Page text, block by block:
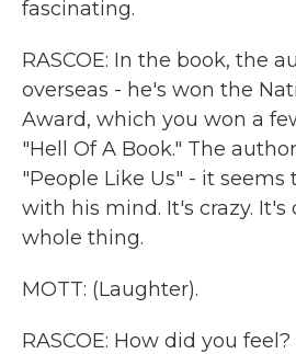
fascinating.
RASCOE: In the book, the
overseas - he's won the
Award, which you won a
"Hell Of A Book." The
"People Like Us" - it seems
with his mind. It's crazy. It's
whole thing.
MOTT: (Laughter).
RASCOE: How did you